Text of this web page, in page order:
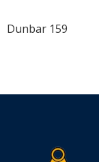
Dunbar 159